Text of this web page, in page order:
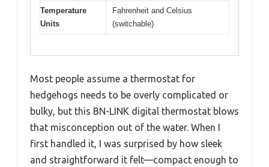
Temperature
Units
Fahrenheit and Celsius
(switchable)
Most people assume a thermostat for
hedgehogs needs to be overly complicated or
bulky, but this BN-LINK digital thermostat blows
that misconception out of the water. When I
first handled it, I was surprised by how sleek
and straightforward it felt—compact enough to